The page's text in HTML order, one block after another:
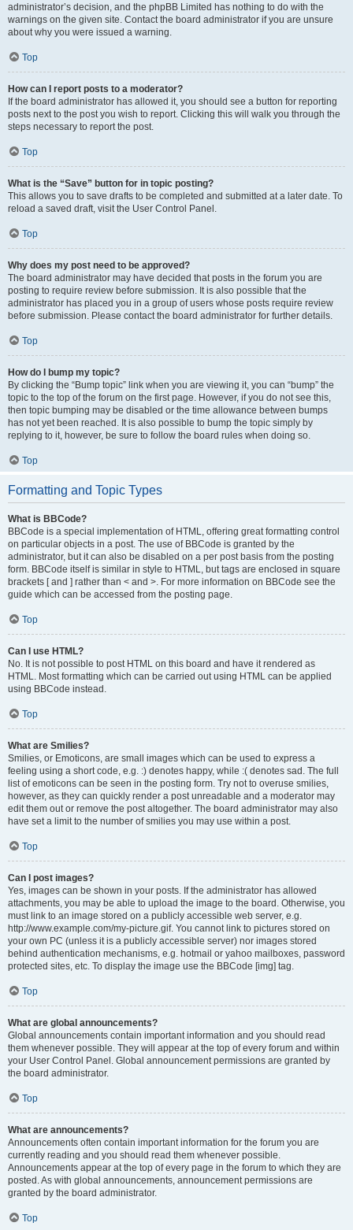
administrator’s decision, and the phpBB Limited has nothing to do with the
warnings on the given site. Contact the board administrator if you are unsure
about why you were issued a warning.
Top
How can I report posts to a moderator?
If the board administrator has allowed it, you should see a button for reporting
posts next to the post you wish to report. Clicking this will walk you through the
steps necessary to report the post.
Top
What is the “Save” button for in topic posting?
This allows you to save drafts to be completed and submitted at a later date. To
reload a saved draft, visit the User Control Panel.
Top
Why does my post need to be approved?
The board administrator may have decided that posts in the forum you are
posting to require review before submission. It is also possible that the
administrator has placed you in a group of users whose posts require review
before submission. Please contact the board administrator for further details.
Top
How do I bump my topic?
By clicking the “Bump topic” link when you are viewing it, you can “bump” the
topic to the top of the forum on the first page. However, if you do not see this,
then topic bumping may be disabled or the time allowance between bumps
has not yet been reached. It is also possible to bump the topic simply by
replying to it, however, be sure to follow the board rules when doing so.
Top
Formatting and Topic Types
What is BBCode?
BBCode is a special implementation of HTML, offering great formatting control
on particular objects in a post. The use of BBCode is granted by the
administrator, but it can also be disabled on a per post basis from the posting
form. BBCode itself is similar in style to HTML, but tags are enclosed in square
brackets [ and ] rather than < and >. For more information on BBCode see the
guide which can be accessed from the posting page.
Top
Can I use HTML?
No. It is not possible to post HTML on this board and have it rendered as
HTML. Most formatting which can be carried out using HTML can be applied
using BBCode instead.
Top
What are Smilies?
Smilies, or Emoticons, are small images which can be used to express a
feeling using a short code, e.g. :) denotes happy, while :( denotes sad. The full
list of emoticons can be seen in the posting form. Try not to overuse smilies,
however, as they can quickly render a post unreadable and a moderator may
edit them out or remove the post altogether. The board administrator may also
have set a limit to the number of smilies you may use within a post.
Top
Can I post images?
Yes, images can be shown in your posts. If the administrator has allowed
attachments, you may be able to upload the image to the board. Otherwise, you
must link to an image stored on a publicly accessible web server, e.g.
http://www.example.com/my-picture.gif. You cannot link to pictures stored on
your own PC (unless it is a publicly accessible server) nor images stored
behind authentication mechanisms, e.g. hotmail or yahoo mailboxes, password
protected sites, etc. To display the image use the BBCode [img] tag.
Top
What are global announcements?
Global announcements contain important information and you should read
them whenever possible. They will appear at the top of every forum and within
your User Control Panel. Global announcement permissions are granted by
the board administrator.
Top
What are announcements?
Announcements often contain important information for the forum you are
currently reading and you should read them whenever possible.
Announcements appear at the top of every page in the forum to which they are
posted. As with global announcements, announcement permissions are
granted by the board administrator.
Top